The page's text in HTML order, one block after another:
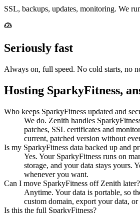
SSL, backups, updates, monitoring. We
Seriously fast
Always on, full speed. No cold starts, no
Hosting SparkyFitness,
Who keeps SparkyFitness updated and
We do. Zenith handles
patches, SSL certificates and
current, patched version without
Is my SparkyFitness data backed up and
Yes. Your SparkyFitness runs on
storage, and your data stays yours.
whenever you want.
Can I move SparkyFitness off Zenith later?
Anytime. Your data is portable, so
custom domain, export your data,
Is this the full SparkyFitness?